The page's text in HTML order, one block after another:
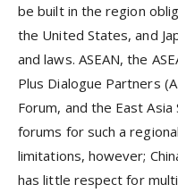
be built in the region
the United States, and
and laws. ASEAN, the
Plus Dialogue Partners
Forum, and the East
forums for such a
limitations, however;
has little respect for